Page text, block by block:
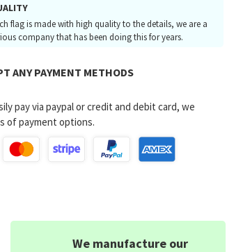
flag is made with high quality to the details, we are a
company that has been doing this for years.
ANY PAYMENT METHODS
pay via paypal or credit and debit card, we
of payment options.
We manufacture our